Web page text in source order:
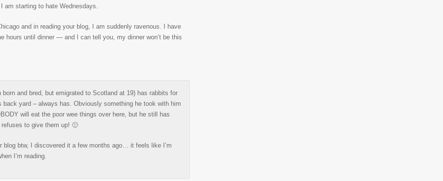
am starting to hate Wednesdays.
and in reading your blog, I am suddenly ravenous. I have
hours until dinner — and I can tell you, my dinner won’t be this
born and bred, but emigrated to Scotland at 19) has rabbits for
back yard – always has. Obviously something he took with him
will eat the poor wee things over here, but he still has
to give them up! 🙂
blog btw, I discovered it a few months ago… it feels like I’m
I’m reading.